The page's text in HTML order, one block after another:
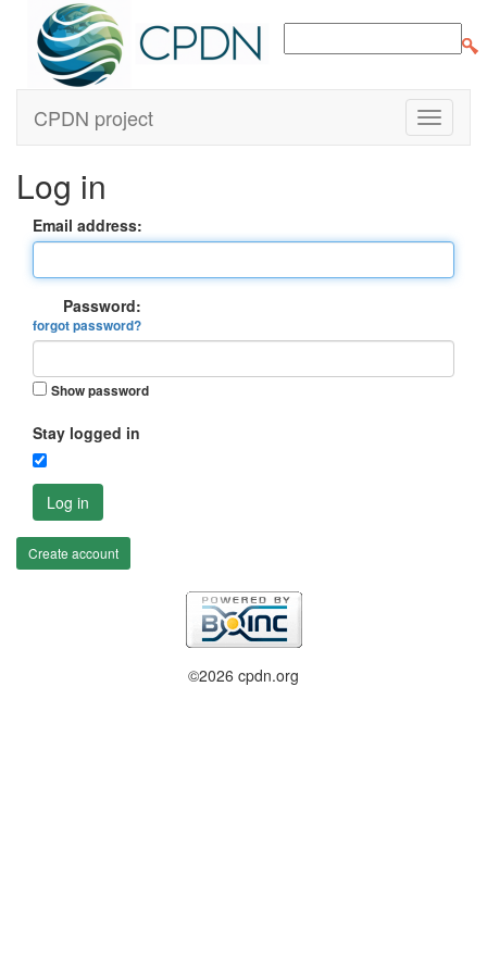
CPDN project
Log in
Email address:
Password:
forgot password?
Show password
Stay logged in
Log in
Create account
©2026 cpdn.org